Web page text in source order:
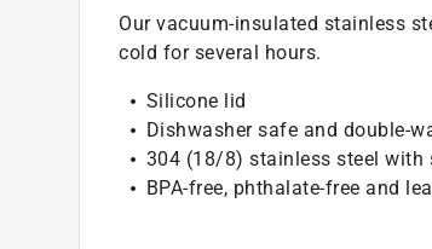
Our vacuum-insulated stainless
cold for several hours.
Silicone lid
Dishwasher safe and double-
304 (18/8) stainless steel with
BPA-free, phthalate-free and